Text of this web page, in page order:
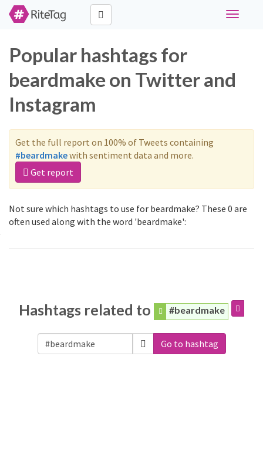
Toggle
Popular hashtags for
beardmake on Twitter and
Instagram
Get the full report on 100% of Tweets containing
#beardmakewith sentiment data and more.
Get report
Not sure which hashtags to use for beardmake? These 0 are
often used along with the word 'beardmake':
Hashtags related to #beardmake
Go to hashtag